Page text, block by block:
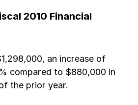
2010 Financial
an increase of
compared to $880,000 in
the prior year.